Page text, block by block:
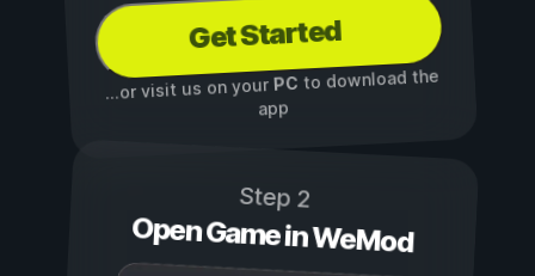
Get Started
...or visit us on yourPC to download the
app
Step 2
Open Game in WeMod